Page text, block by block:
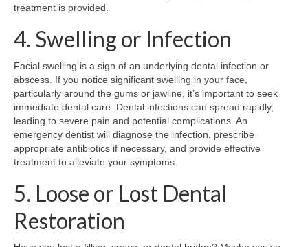
treatment is provided.
4. Swelling or Infection
Facial swelling is a sign of an underlying dental infection or
abscess. If you notice significant swelling in your face,
particularly around the gums or jawline, it’s important to seek
immediate dental care. Dental infections can spread rapidly,
leading to severe pain and potential complications. An
emergency dentist will diagnose the infection, prescribe
appropriate antibiotics if necessary, and provide effective
treatment to alleviate your symptoms.
5. Loose or Lost Dental
Restoration